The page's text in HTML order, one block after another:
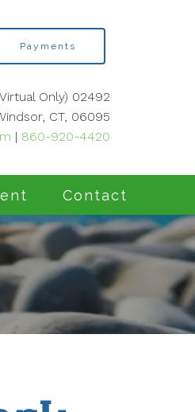
Contact
Payments
Only) 02492
CT, 06095
| 860-920-4420